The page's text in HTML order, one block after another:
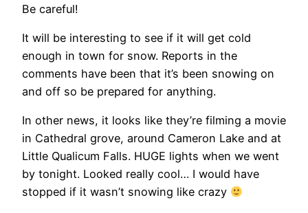
Be careful!
It will be interesting to see if it will get cold
enough in town for snow. Reports in the
comments have been that it’s been snowing on
and off so be prepared for anything.
In other news, it looks like they’re filming a movie
in Cathedral grove, around Cameron Lake and at
Little Qualicum Falls. HUGE lights when we went
by tonight. Looked really cool… I would have
stopped if it wasn’t snowing like crazy